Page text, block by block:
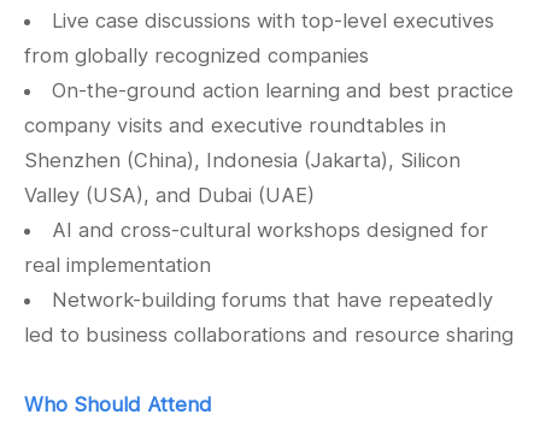
Live case discussions with top-level executives
from globally recognized companies
On-the-ground action learning and best practice
company visits and executive roundtables in
Shenzhen (China), Indonesia (Jakarta), Silicon
Valley (USA), and Dubai (UAE)
AI and cross-cultural workshops designed for
real implementation
Network-building forums that have repeatedly
led to business collaborations and resource sharing
Who Should Attend